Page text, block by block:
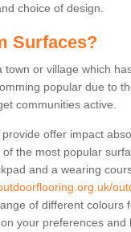
choice of design.
Surfaces?
or village which
popular due to
communities active.
offer impact
the most popular
and a wearing
of different colours
your preferences and